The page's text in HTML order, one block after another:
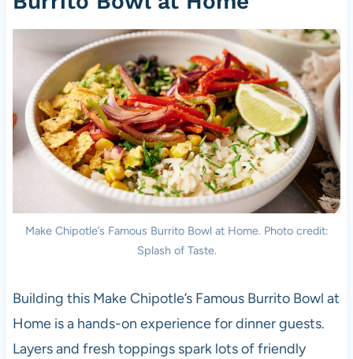
Make Chipotle’s Famous Burrito Bowl at Home. Photo credit:
Splash of Taste.
Building this Make Chipotle’s Famous Burrito Bowl at
Home is a hands-on experience for dinner guests.
Layers and fresh toppings spark lots of friendly